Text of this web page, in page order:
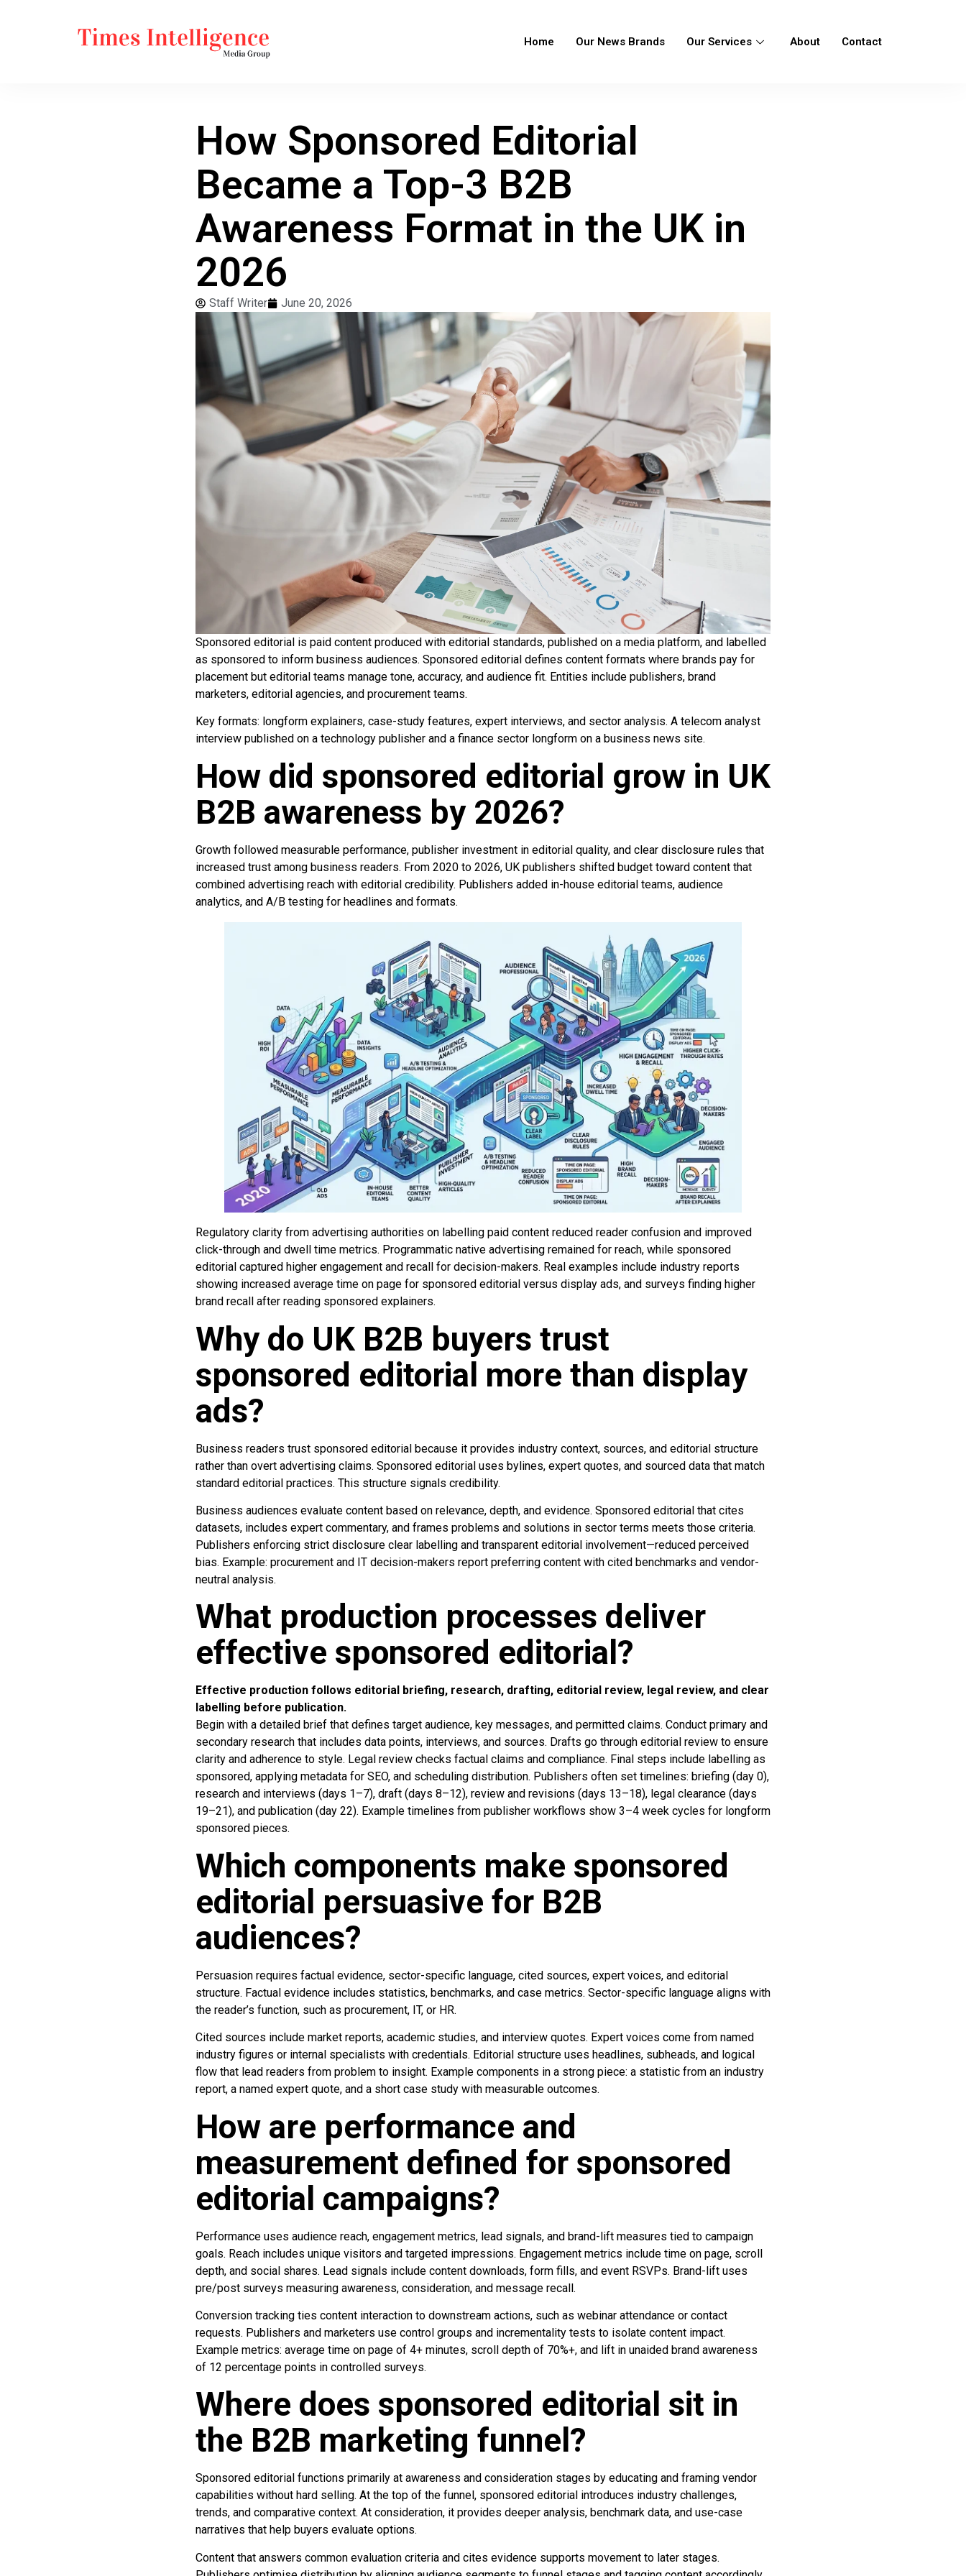
Home Our News Brands Our Services About Contact
How Sponsored Editorial
Became a Top-3 B2B
Awareness Format in the UK in
2026
Staff Writer June 20, 2026
Sponsored editorial is paid content produced with editorial standards, published on a media platform, and labelled
as sponsored to inform business audiences. Sponsored editorial defines content formats where brands pay for
placement but editorial teams manage tone, accuracy, and audience fit. Entities include publishers, brand
marketers, editorial agencies, and procurement teams.
Key formats: longform explainers, case-study features, expert interviews, and sector analysis. A telecom analyst
interview published on a technology publisher and a finance sector longform on a business news site.
How did sponsored editorial grow in UK
B2B awareness by 2026?
Growth followed measurable performance, publisher investment in editorial quality, and clear disclosure rules that
increased trust among business readers. From 2020 to 2026, UK publishers shifted budget toward content that
combined advertising reach with editorial credibility. Publishers added in-house editorial teams, audience
analytics, and A/B testing for headlines and formats.
Regulatory clarity from advertising authorities on labelling paid content reduced reader confusion and improved
click-through and dwell time metrics. Programmatic native advertising remained for reach, while sponsored
editorial captured higher engagement and recall for decision-makers. Real examples include industry reports
showing increased average time on page for sponsored editorial versus display ads, and surveys finding higher
brand recall after reading sponsored explainers.
Why do UK B2B buyers trust
sponsored editorial more than display
ads?
Business readers trust sponsored editorial because it provides industry context, sources, and editorial structure
rather than overt advertising claims. Sponsored editorial uses bylines, expert quotes, and sourced data that match
standard editorial practices. This structure signals credibility.
Business audiences evaluate content based on relevance, depth, and evidence. Sponsored editorial that cites
datasets, includes expert commentary, and frames problems and solutions in sector terms meets those criteria.
Publishers enforcing strict disclosure clear labelling and transparent editorial involvement—reduced perceived
bias. Example: procurement and IT decision-makers report preferring content with cited benchmarks and vendor-
neutral analysis.
What production processes deliver
effective sponsored editorial?
Effective production follows editorial briefing, research, drafting, editorial review, legal review, and clear
labelling before publication.
Begin with a detailed brief that defines target audience, key messages, and permitted claims. Conduct primary and
secondary research that includes data points, interviews, and sources. Drafts go through editorial review to ensure
clarity and adherence to style. Legal review checks factual claims and compliance. Final steps include labelling as
sponsored, applying metadata for SEO, and scheduling distribution. Publishers often set timelines: briefing (day 0),
research and interviews (days 1–7), draft (days 8–12), review and revisions (days 13–18), legal clearance (days
19–21), and publication (day 22). Example timelines from publisher workflows show 3–4 week cycles for longform
sponsored pieces.
Which components make sponsored
editorial persuasive for B2B
audiences?
Persuasion requires factual evidence, sector-specific language, cited sources, expert voices, and editorial
structure. Factual evidence includes statistics, benchmarks, and case metrics. Sector-specific language aligns with
the reader’s function, such as procurement, IT, or HR.
Cited sources include market reports, academic studies, and interview quotes. Expert voices come from named
industry figures or internal specialists with credentials. Editorial structure uses headlines, subheads, and logical
flow that lead readers from problem to insight. Example components in a strong piece: a statistic from an industry
report, a named expert quote, and a short case study with measurable outcomes.
How are performance and
measurement defined for sponsored
editorial campaigns?
Performance uses audience reach, engagement metrics, lead signals, and brand-lift measures tied to campaign
goals. Reach includes unique visitors and targeted impressions. Engagement metrics include time on page, scroll
depth, and social shares. Lead signals include content downloads, form fills, and event RSVPs. Brand-lift uses
pre/post surveys measuring awareness, consideration, and message recall.
Conversion tracking ties content interaction to downstream actions, such as webinar attendance or contact
requests. Publishers and marketers use control groups and incrementality tests to isolate content impact.
Example metrics: average time on page of 4+ minutes, scroll depth of 70%+, and lift in unaided brand awareness
of 12 percentage points in controlled surveys.
Where does sponsored editorial sit in
the B2B marketing funnel?
Sponsored editorial functions primarily at awareness and consideration stages by educating and framing vendor
capabilities without hard selling. At the top of the funnel, sponsored editorial introduces industry challenges,
trends, and comparative context. At consideration, it provides deeper analysis, benchmark data, and use-case
narratives that help buyers evaluate options.
Content that answers common evaluation criteria and cites evidence supports movement to later stages.